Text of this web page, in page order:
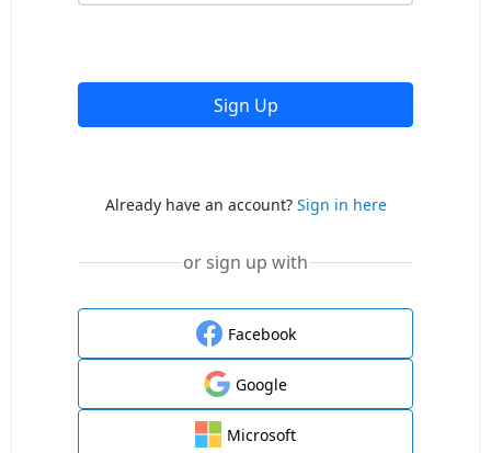
Sign Up
Already have an account? Sign in here
or sign up with
Facebook
Google
Microsoft